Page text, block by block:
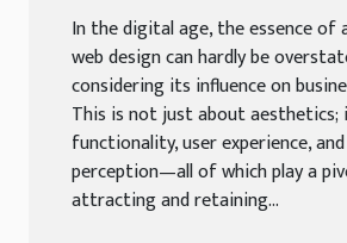
In the digital age, the essence of
web design can hardly be
considering its influence on
This is not just about
functionality, user experience,
perception—all of which play a
attracting and retaining...